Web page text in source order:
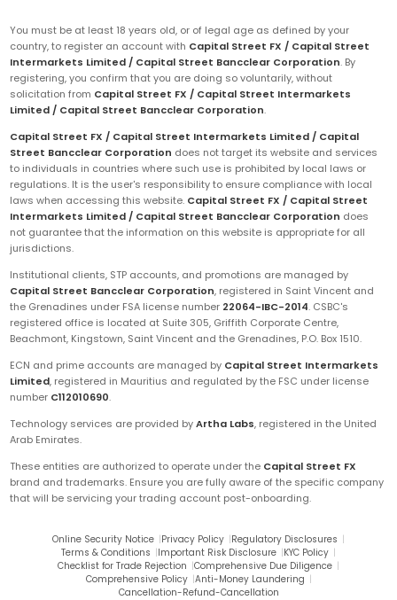
You must be at least 18 years old, or of legal age as defined by your
country, to register an account with Capital Street FX / Capital Street
Intermarkets Limited / Capital Street Bancclear Corporation. By
registering, you confirm that you are doing so voluntarily, without
solicitation from Capital Street FX / Capital Street Intermarkets
Limited / Capital Street Bancclear Corporation.
Capital Street FX / Capital Street Intermarkets Limited / Capital
Street Bancclear Corporation does not target its website and services
to individuals in countries where such use is prohibited by local laws or
regulations. It is the user's responsibility to ensure compliance with local
laws when accessing this website. Capital Street FX / Capital Street
Intermarkets Limited / Capital Street Bancclear Corporation does
not guarantee that the information on this website is appropriate for all
jurisdictions.
Institutional clients, STP accounts, and promotions are managed by
Capital Street Bancclear Corporation, registered in Saint Vincent and
the Grenadines under FSA license number 22064-IBC-2014. CSBC's
registered office is located at Suite 305, Griffith Corporate Centre,
Beachmont, Kingstown, Saint Vincent and the Grenadines, P.O. Box 1510.
ECN and prime accounts are managed by Capital Street Intermarkets
Limited, registered in Mauritius and regulated by the FSC under license
number C112010690.
Technology services are provided byArtha Labs, registered in the United
Arab Emirates.
These entities are authorized to operate under the Capital Street FX
brand and trademarks. Ensure you are fully aware of the specific company
that will be servicing your trading account post-onboarding.
Online Security Notice |Privacy Policy |Regulatory Disclosures |
Terms & Conditions |Important Risk Disclosure |KYC Policy |
Checklist for Trade Rejection |Comprehensive Due Diligence |
Comprehensive Policy |Anti-Money Laundering |
Cancellation-Refund-Cancellation